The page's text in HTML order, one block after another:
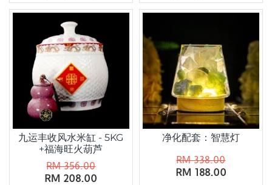
九运丰收风水米缸 - 5KG
+福海旺火葫芦
RM 208.00
RM 356.00
净化配套：智慧灯
RM 188.00
RM 338.00